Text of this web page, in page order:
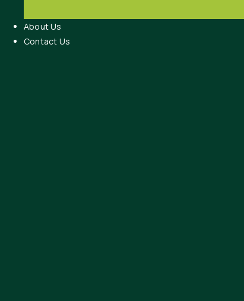
About Us
Contact Us